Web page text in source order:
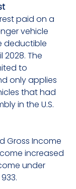
paid on a
vehicle
deductible
2028. The
to
only applies
that had
in the U.S.
Gross Income
increased
under